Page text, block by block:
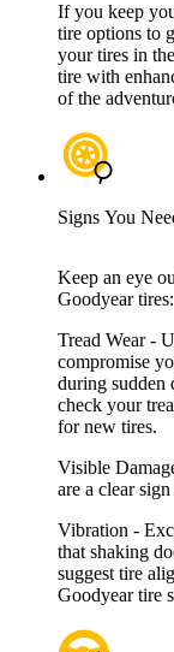
If you keep
tire options to
your tires in
tire with
of the
Signs You
Keep an eye
Goodyear tires:
Tread Wear -
compromise
during sudden
check your
for new tires.
Visible
are a clear
Vibration -
that shaking
suggest tire
Goodyear tire